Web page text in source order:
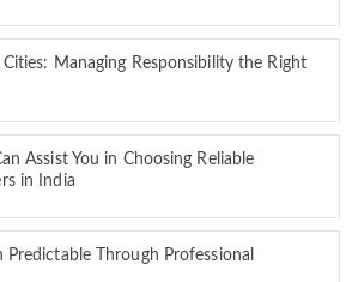
Managing Responsibility the Right
Assist You in Choosing Reliable
in India
Predictable Through Professional